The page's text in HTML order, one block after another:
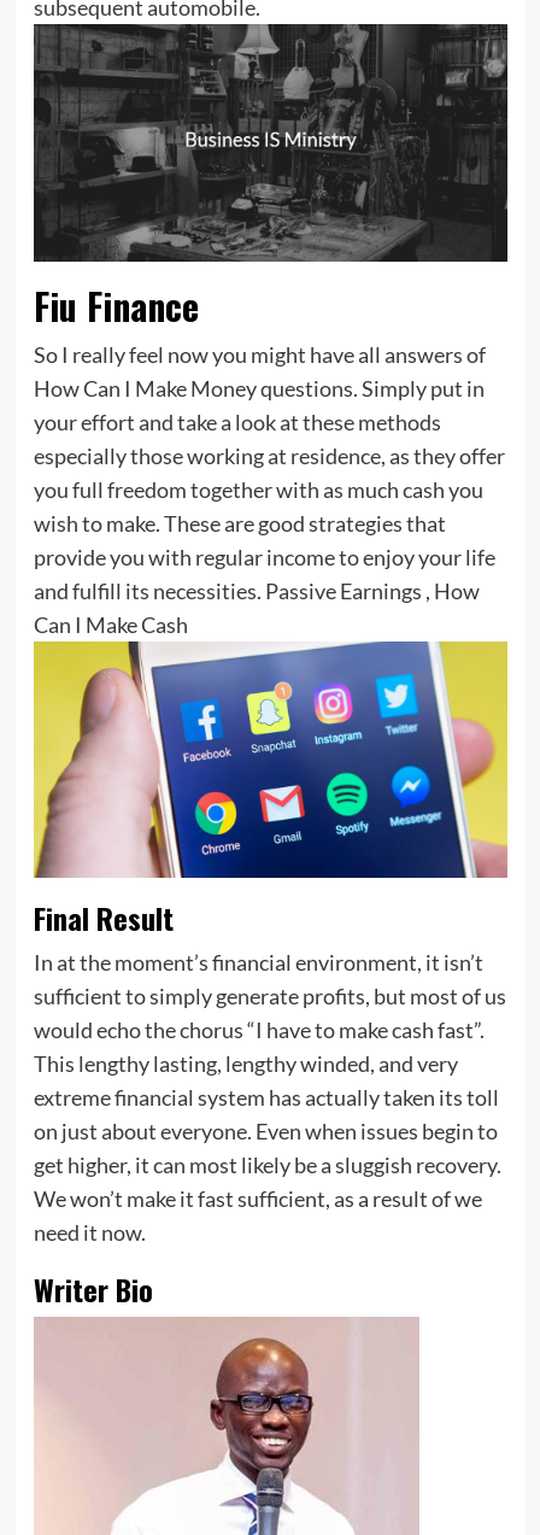
subsequent automobile.
Fiu Finance
So I really feel now you might have all answers of
How Can I Make Money questions. Simply put in
your effort and take a look at these methods
especially those working at residence, as they offer
you full freedom together with as much cash you
wish to make. These are good strategies that
provide you with regular income to enjoy your life
and fulfill its necessities. Passive Earnings , How
Can I Make Cash
Final Result
In at the moment’s financial environment, it isn’t
sufficient to simply generate profits, but most of us
would echo the chorus “I have to make cash fast”.
This lengthy lasting, lengthy winded, and very
extreme financial system has actually taken its toll
on just about everyone. Even when issues begin to
get higher, it can most likely be a sluggish recovery.
We won’t make it fast sufficient, as a result of we
need it now.
Writer Bio